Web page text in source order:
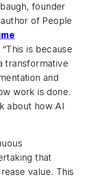
founder
of People
“This is because
transformative
and
work is done.
about how AI
that
value. This